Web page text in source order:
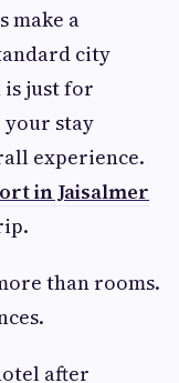
make a
city
just for
your stay
experience.
in Jaisalmer
than rooms.
after